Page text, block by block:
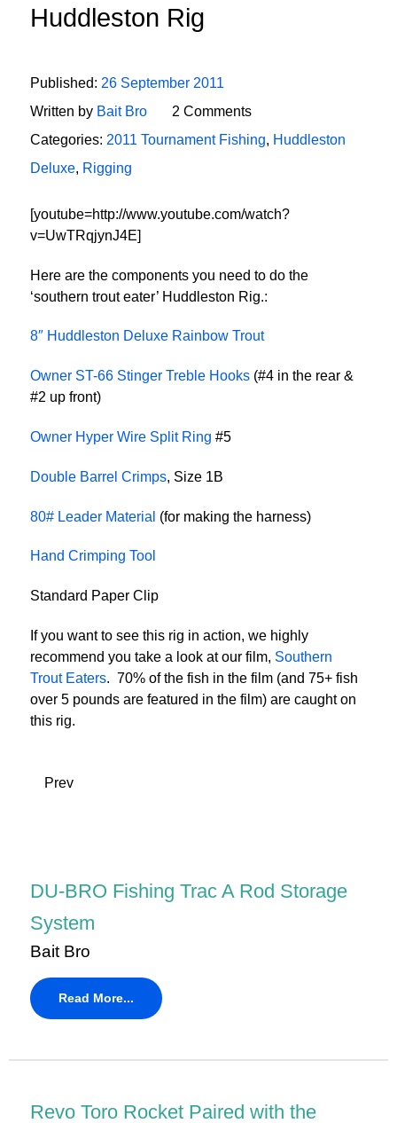
Huddleston Rig
Published: 26 September 2011
Written by Bait Bro
2 Comments
Categories: 2011 Tournament Fishing, Huddleston
Deluxe, Rigging
[youtube=http://www.youtube.com/watch?
v=UwTRqjynJ4E]
Here are the components you need to do the
‘southern trout eater’ Huddleston Rig.:
8″ Huddleston Deluxe Rainbow Trout
Owner ST-66 Stinger Treble Hooks (#4 in the rear &
#2 up front)
Owner Hyper Wire Split Ring #5
Double Barrel Crimps, Size 1B
80# Leader Material (for making the harness)
Hand Crimping Tool
Standard Paper Clip
If you want to see this rig in action, we highly
recommend you take a look at our film, Southern
Trout Eaters. 70% of the fish in the film (and 75+ fish
over 5 pounds are featured in the film) are caught on
this rig.
Prev
DU-BRO Fishing Trac A Rod Storage
System
Bait Bro
Read More...
Revo Toro Rocket Paired with the